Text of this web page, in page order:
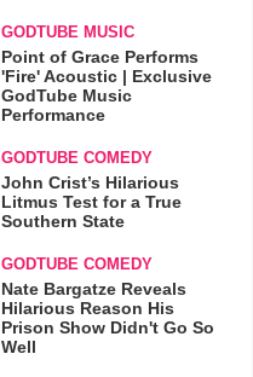
GODTUBE MUSIC
Point of Grace Performs
'Fire' Acoustic | Exclusive
GodTube Music
Performance
GODTUBE COMEDY
John Crist’s Hilarious
Litmus Test for a True
Southern State
GODTUBE COMEDY
Nate Bargatze Reveals
Hilarious Reason His
Prison Show Didn't Go So
Well